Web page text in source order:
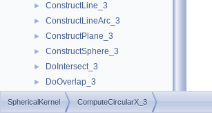
► ConstructLine_3
► ConstructLineArc_3
► ConstructPlane_3
► ConstructSphere_3
► DoIntersect_3
► DoOverlap_3
► Equal_3
SphericalKernel ComputeCircularX_3